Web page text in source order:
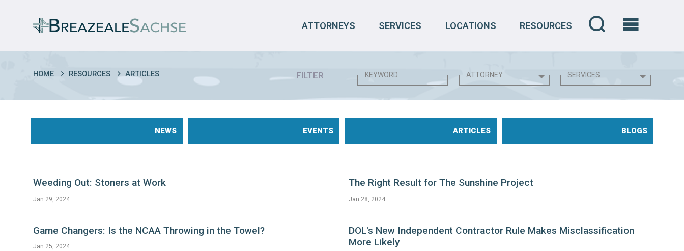
ATTORNEYS SERVICES LOCATIONS RESOURCES
HOME RESOURCES ARTICLES FILTER
NEWS EVENTS ARTICLES BLOGS
Weeding Out: Stoners at Work
Jan 29, 2024
The Right Result for The Sunshine Project
Jan 28, 2024
Game Changers: Is the NCAA Throwing in the Towel?
Jan 25, 2024
DOL's New Independent Contractor Rule Makes Misclassification
More Likely